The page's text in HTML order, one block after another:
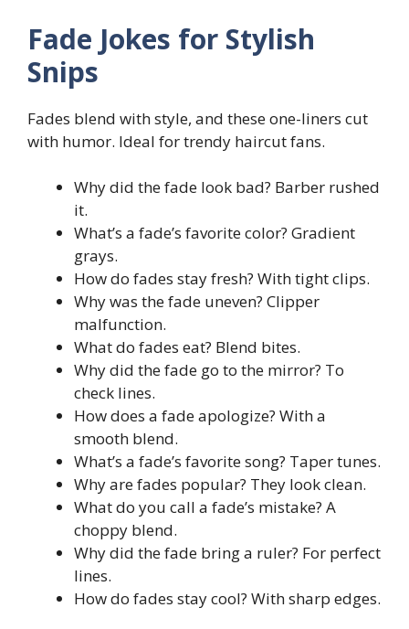
Fade Jokes for Stylish
Snips
Fades blend with style, and these one-liners cut
with humor. Ideal for trendy haircut fans.
Why did the fade look bad? Barber rushed
it.
What’s a fade’s favorite color? Gradient
grays.
How do fades stay fresh? With tight clips.
Why was the fade uneven? Clipper
malfunction.
What do fades eat? Blend bites.
Why did the fade go to the mirror? To
check lines.
How does a fade apologize? With a
smooth blend.
What’s a fade’s favorite song? Taper tunes.
Why are fades popular? They look clean.
What do you call a fade’s mistake? A
choppy blend.
Why did the fade bring a ruler? For perfect
lines.
How do fades stay cool? With sharp edges.